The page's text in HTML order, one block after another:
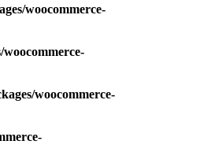
woocommerce-
woocommerce-
woocommerce-